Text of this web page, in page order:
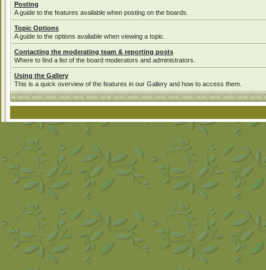
Posting
A guide to the features available when posting on the boards.
Topic Options
A guide to the options avaliable when viewing a topic.
Contacting the moderating team & reporting posts
Where to find a list of the board moderators and administrators.
Using the Gallery
This is a quick overview of the features in our Gallery and how to access them.